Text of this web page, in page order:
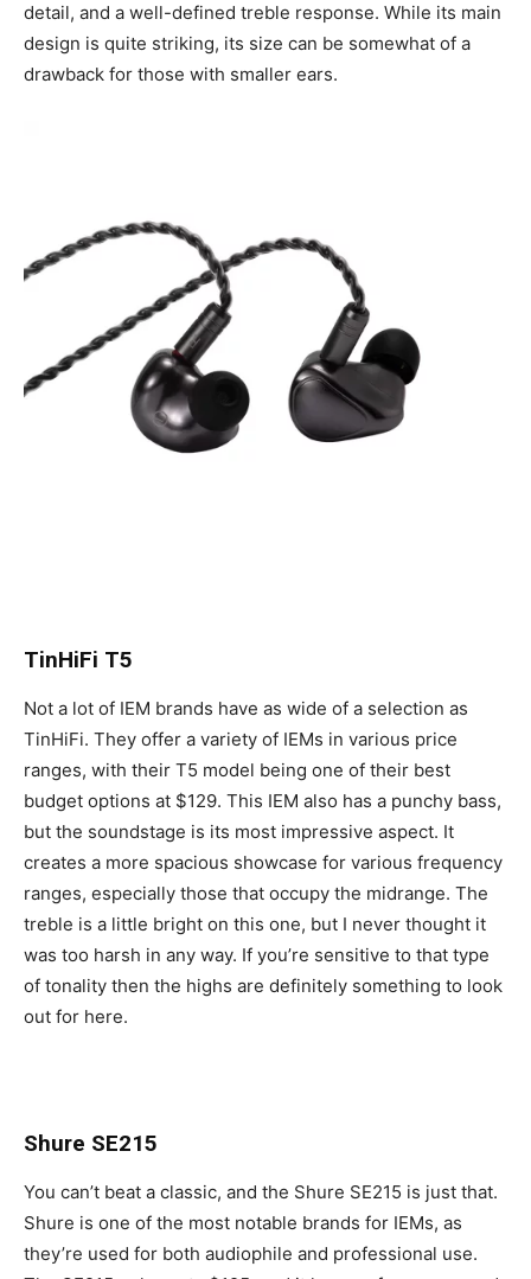
detail, and a well-defined treble response. While its main
design is quite striking, its size can be somewhat of a
drawback for those with smaller ears.
TinHiFi T5
Not a lot of IEM brands have as wide of a selection as
TinHiFi. They offer a variety of IEMs in various price
ranges, with their T5 model being one of their best
budget options at $129. This IEM also has a punchy bass,
but the soundstage is its most impressive aspect. It
creates a more spacious showcase for various frequency
ranges, especially those that occupy the midrange. The
treble is a little bright on this one, but I never thought it
was too harsh in any way. If you’re sensitive to that type
of tonality then the highs are definitely something to look
out for here.
Shure SE215
You can’t beat a classic, and the Shure SE215 is just that.
Shure is one of the most notable brands for IEMs, as
they’re used for both audiophile and professional use.